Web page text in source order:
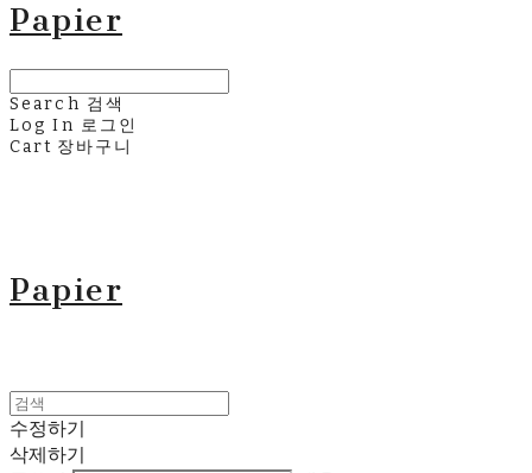
Papier
Search 검색
Log In 로그인
Cart 장바구니
Papier
수정하기
삭제하기